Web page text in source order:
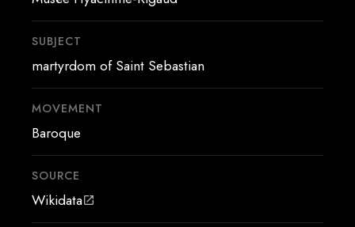
SUBJECT
martyrdom of Saint Sebastian
MOVEMENT
Baroque
SOURCE
Wikidataopen_in_new